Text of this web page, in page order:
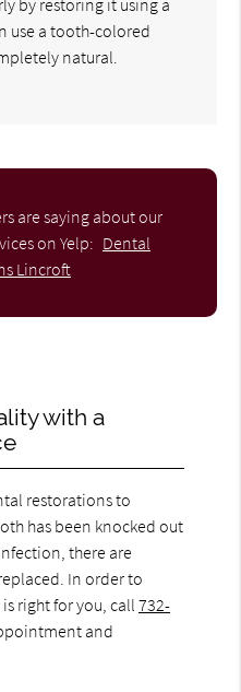
use a tooth-colored
natural.
are saying about our
on Yelp: Dental
Lincroft
with a
restorations to
has been knocked out
there are
In order to
right for you, call732-
and